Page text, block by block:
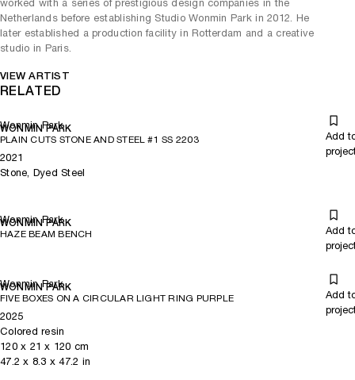
worked with a series of prestigious design companies in the
Netherlands before establishing Studio Wonmin Park in 2012. He
later established a production facility in Rotterdam and a creative
studio in Paris.
VIEW ARTIST
RELATED
Wonmin Park
WONMIN PARK
PLAIN CUTS STONE AND STEEL #1 SS 2203
Add
2021
Stone, Dyed Steel
Wonmin Park
WONMIN PARK
HAZE BEAM BENCH
Add
Wonmin Park
WONMIN PARK
FIVE BOXES ON A CIRCULAR LIGHT RING PURPLE
Add
2025
Colored resin
120x 21 x 120 cm
47.2 x 8.3 x 47.2 in